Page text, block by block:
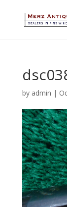
by admin |